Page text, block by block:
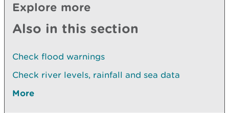
Explore more
Also in this section
Check flood warnings
Check river levels, rainfall and sea data
More